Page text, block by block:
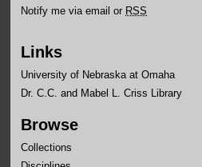
Notify me via email or RSS
Links
University of Nebraska at Omaha
Dr. C.C. and Mabel L. Criss Library
Browse
Collections